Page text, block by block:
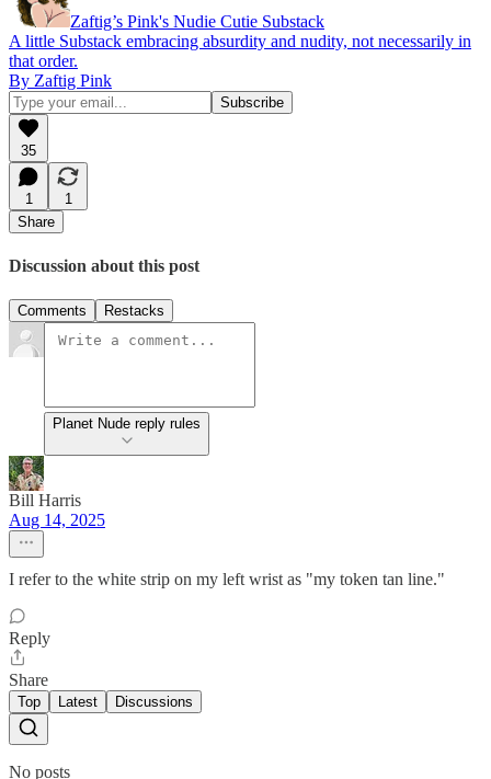
Zaftig’s Pink's Nudie Cutie Substack
A little Substack embracing absurdity and nudity, not necessarily in
that order.
By Zaftig Pink
35
1
1
Share
Discussion about this post
Comments Restacks
Planet Nude reply rules
Bill Harris
Aug 14, 2025
I refer to the white strip on my left wrist as "my token tan line."
Reply
Share
Top Latest Discussions
No posts